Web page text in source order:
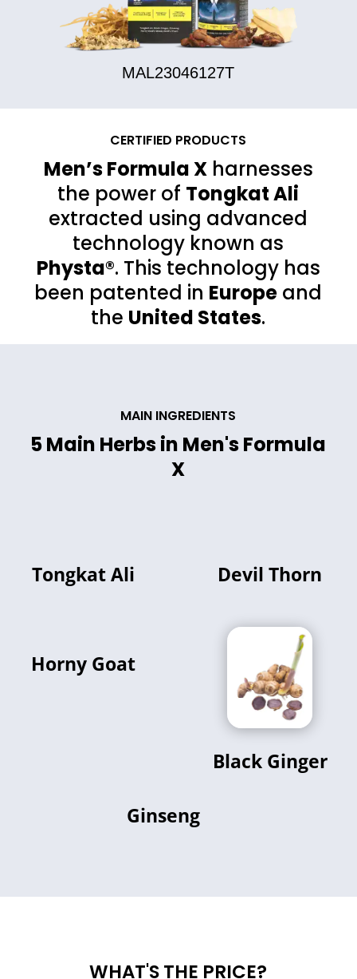
MAL23046127T
CERTIFIED PRODUCTS
Men’s Formula Xharnesses
the power of Tongkat Ali
extracted using advanced
technology known as
Physta®. This technology has
been patented in Europe and
the United States.
MAIN INGREDIENTS
5 Main Herbs in Men's Formula
X
Tongkat Ali Devil Thorn
Horny Goat
Black Ginger
Ginseng
WHAT'S THE PRICE?